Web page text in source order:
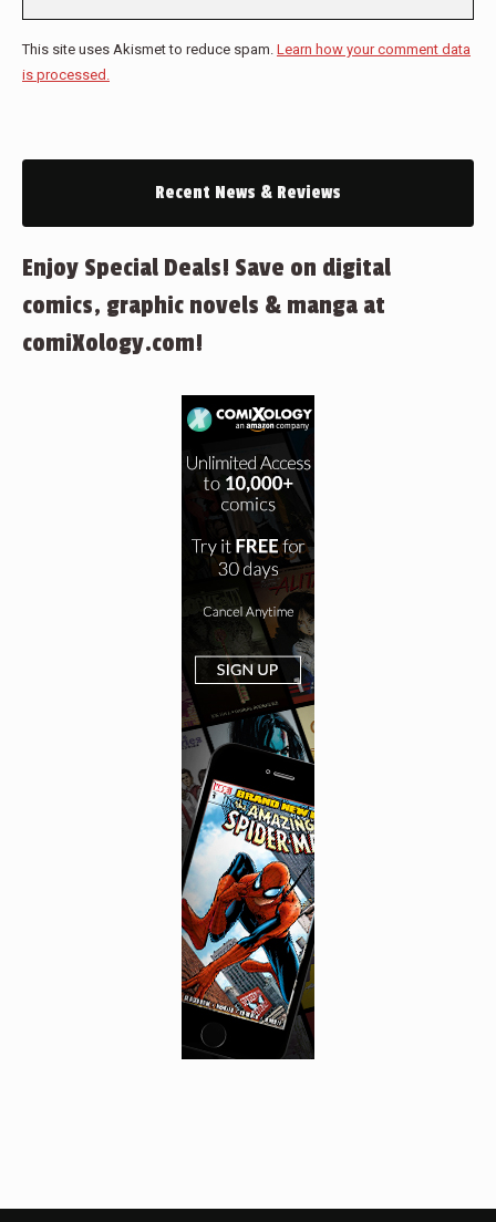
This site uses Akismet to reduce spam. Learn how your comment data
is processed.
Recent News & Reviews
Enjoy Special Deals! Save on digital
comics, graphic novels & manga at
comiXology.com!